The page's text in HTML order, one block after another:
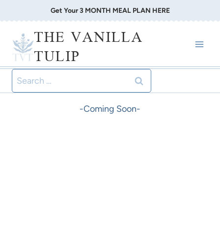
to
content
Get Your 3 MONTH MEAL PLAN HERE
THE VANILLA
TULIP
Search
for:
-Coming Soon-